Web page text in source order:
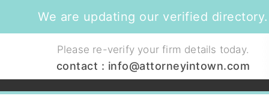
We are updating our verified directory.
Please re-verify your firm details today.
contact : info@attorneyintown.com